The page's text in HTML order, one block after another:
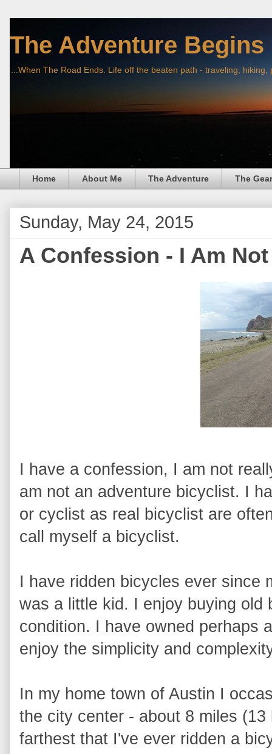
The Adventure Begins
...When The Road Ends. Life off the beaten path - traveling,
Home About Me The Adventure The Gear
Sunday, May 24, 2015
A Confession - I Am
I have a confession, I am not
am not an adventure bicyclist. I
or cyclist as real bicyclist are
call myself a bicyclist.
I have ridden bicycles ever since
was a little kid. I enjoy buying old
condition. I have owned perhaps
enjoy the simplicity and
In my home town of Austin I
the city center - about 8 miles
farthest that I've ever ridden a